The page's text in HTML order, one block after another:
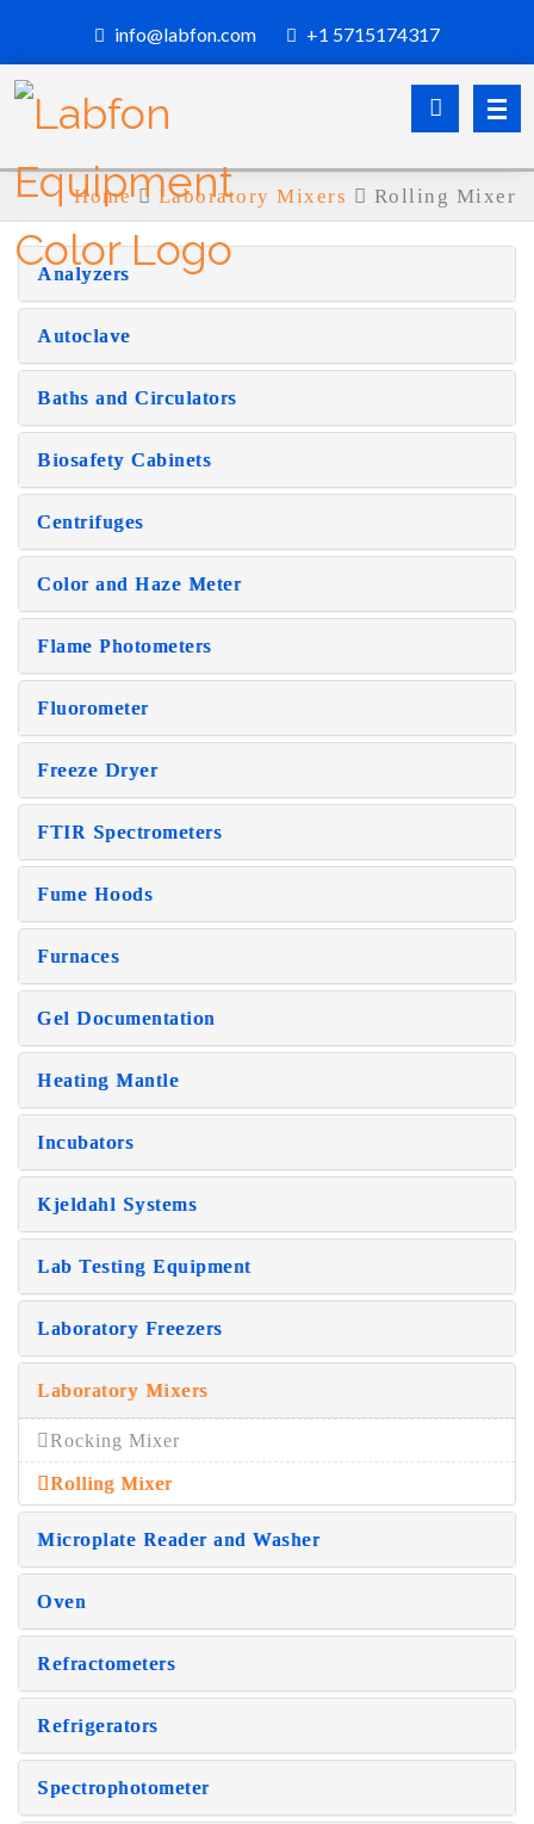
info@labfon.com +1 5715174317
Home Laboratory Mixers Rolling Mixer
Analyzers
Autoclave
Baths and Circulators
Biosafety Cabinets
Centrifuges
Color and Haze Meter
Flame Photometers
Fluorometer
Freeze Dryer
FTIR Spectrometers
Fume Hoods
Furnaces
Gel Documentation
Heating Mantle
Incubators
Kjeldahl Systems
Lab Testing Equipment
Laboratory Freezers
Laboratory Mixers
Rocking Mixer
Rolling Mixer
Microplate Reader and Washer
Oven
Refractometers
Refrigerators
Spectrophotometer